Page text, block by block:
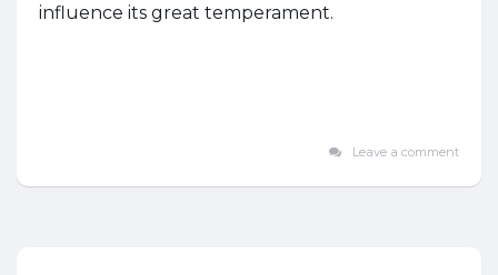
influence its great temperament.
Leave a comment